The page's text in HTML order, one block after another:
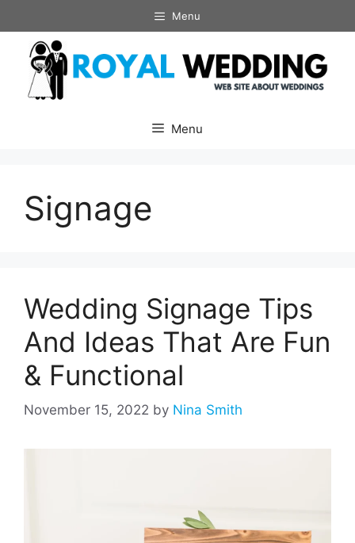
to
content
Menu
Menu
Signage
Wedding Signage Tips
And Ideas That Are Fun
& Functional
November 15, 2022 by Nina Smith